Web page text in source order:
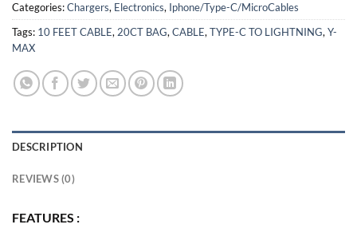
Categories:Chargers, Electronics, Iphone/Type-C/MicroCables
Tags: 10 FEET CABLE,20CT BAG,CABLE,TYPE-C TO LIGHTNING,Y-
MAX
DESCRIPTION
REVIEWS (0)
FEATURES :